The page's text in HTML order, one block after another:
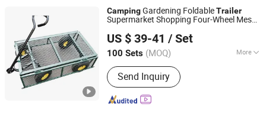
CampingGardening FoldableTrailer
Supermarket Shopping Four-Wheel Mesh
US $ 39-41 / Set
100 Sets (MOQ) More
Handle Type :Fixed Handle
Send Inquiry
Qingdao Haishihua Industry and Trade Co., Ltd.
Shandong, China
Since 2025